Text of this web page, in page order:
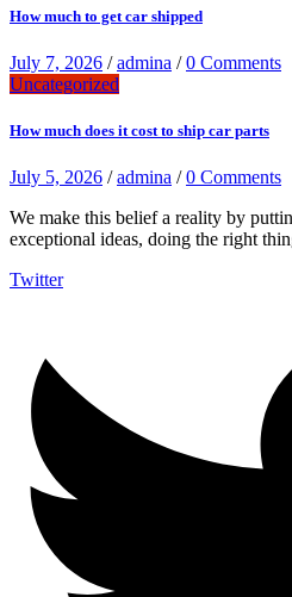
How much to get car shipped
July 7, 2026 /admina /0 Comments
Uncategorized
How much does it cost to ship car parts
July 5, 2026 /admina /0 Comments
We make this belief a reality by
exceptional ideas, doing the right
Twitter